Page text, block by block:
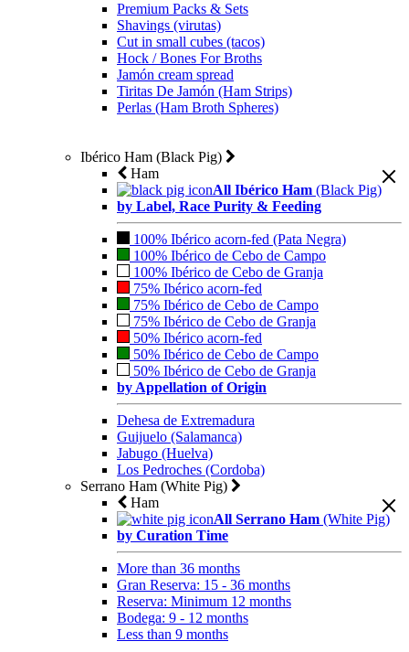
Premium Packs & Sets
Shavings (virutas)
Cut in small cubes (tacos)
Hock / Bones For Broths
Jamón cream spread
Tiritas De Jamón (Ham Strips)
Perlas (Ham Broth Spheres)
Ibérico Ham (Black Pig)
Ham
All Ibérico Ham (Black Pig)
by Label, Race Purity & Feeding
100% Ibérico acorn-fed (Pata Negra)
100% Ibérico de Cebo de Campo
100% Ibérico de Cebo de Granja
75% Ibérico acorn-fed
75% Ibérico de Cebo de Campo
75% Ibérico de Cebo de Granja
50% Ibérico acorn-fed
50% Ibérico de Cebo de Campo
50% Ibérico de Cebo de Granja
by Appellation of Origin
Dehesa de Extremadura
Guijuelo (Salamanca)
Jabugo (Huelva)
Los Pedroches (Cordoba)
Serrano Ham (White Pig)
Ham
All Serrano Ham (White Pig)
by Curation Time
More than 36 months
Gran Reserva: 15 - 36 months
Reserva: Minimum 12 months
Bodega: 9 - 12 months
Less than 9 months